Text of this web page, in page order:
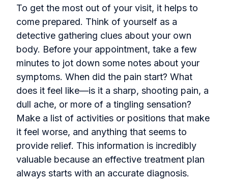
To get the most out of your visit, it helps to
come prepared. Think of yourself as a
detective gathering clues about your own
body. Before your appointment, take a few
minutes to jot down some notes about your
symptoms. When did the pain start? What
does it feel like—is it a sharp, shooting pain, a
dull ache, or more of a tingling sensation?
Make a list of activities or positions that make
it feel worse, and anything that seems to
provide relief. This information is incredibly
valuable because an effective treatment plan
always starts with an accurate diagnosis.